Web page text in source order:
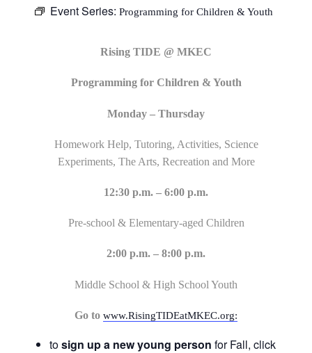
Event Series: Programming for Children & Youth
Rising TIDE @ MKEC
Programming for Children & Youth
Monday – Thursday
Homework Help, Tutoring, Activities, Science
Experiments, The Arts, Recreation and More
12:30 p.m. – 6:00 p.m.
Pre-school & Elementary-aged Children
2:00 p.m. – 8:00 p.m.
Middle School & High School Youth
Go to www.RisingTIDEatMKEC.org:
tosign up a new young person for Fall, click